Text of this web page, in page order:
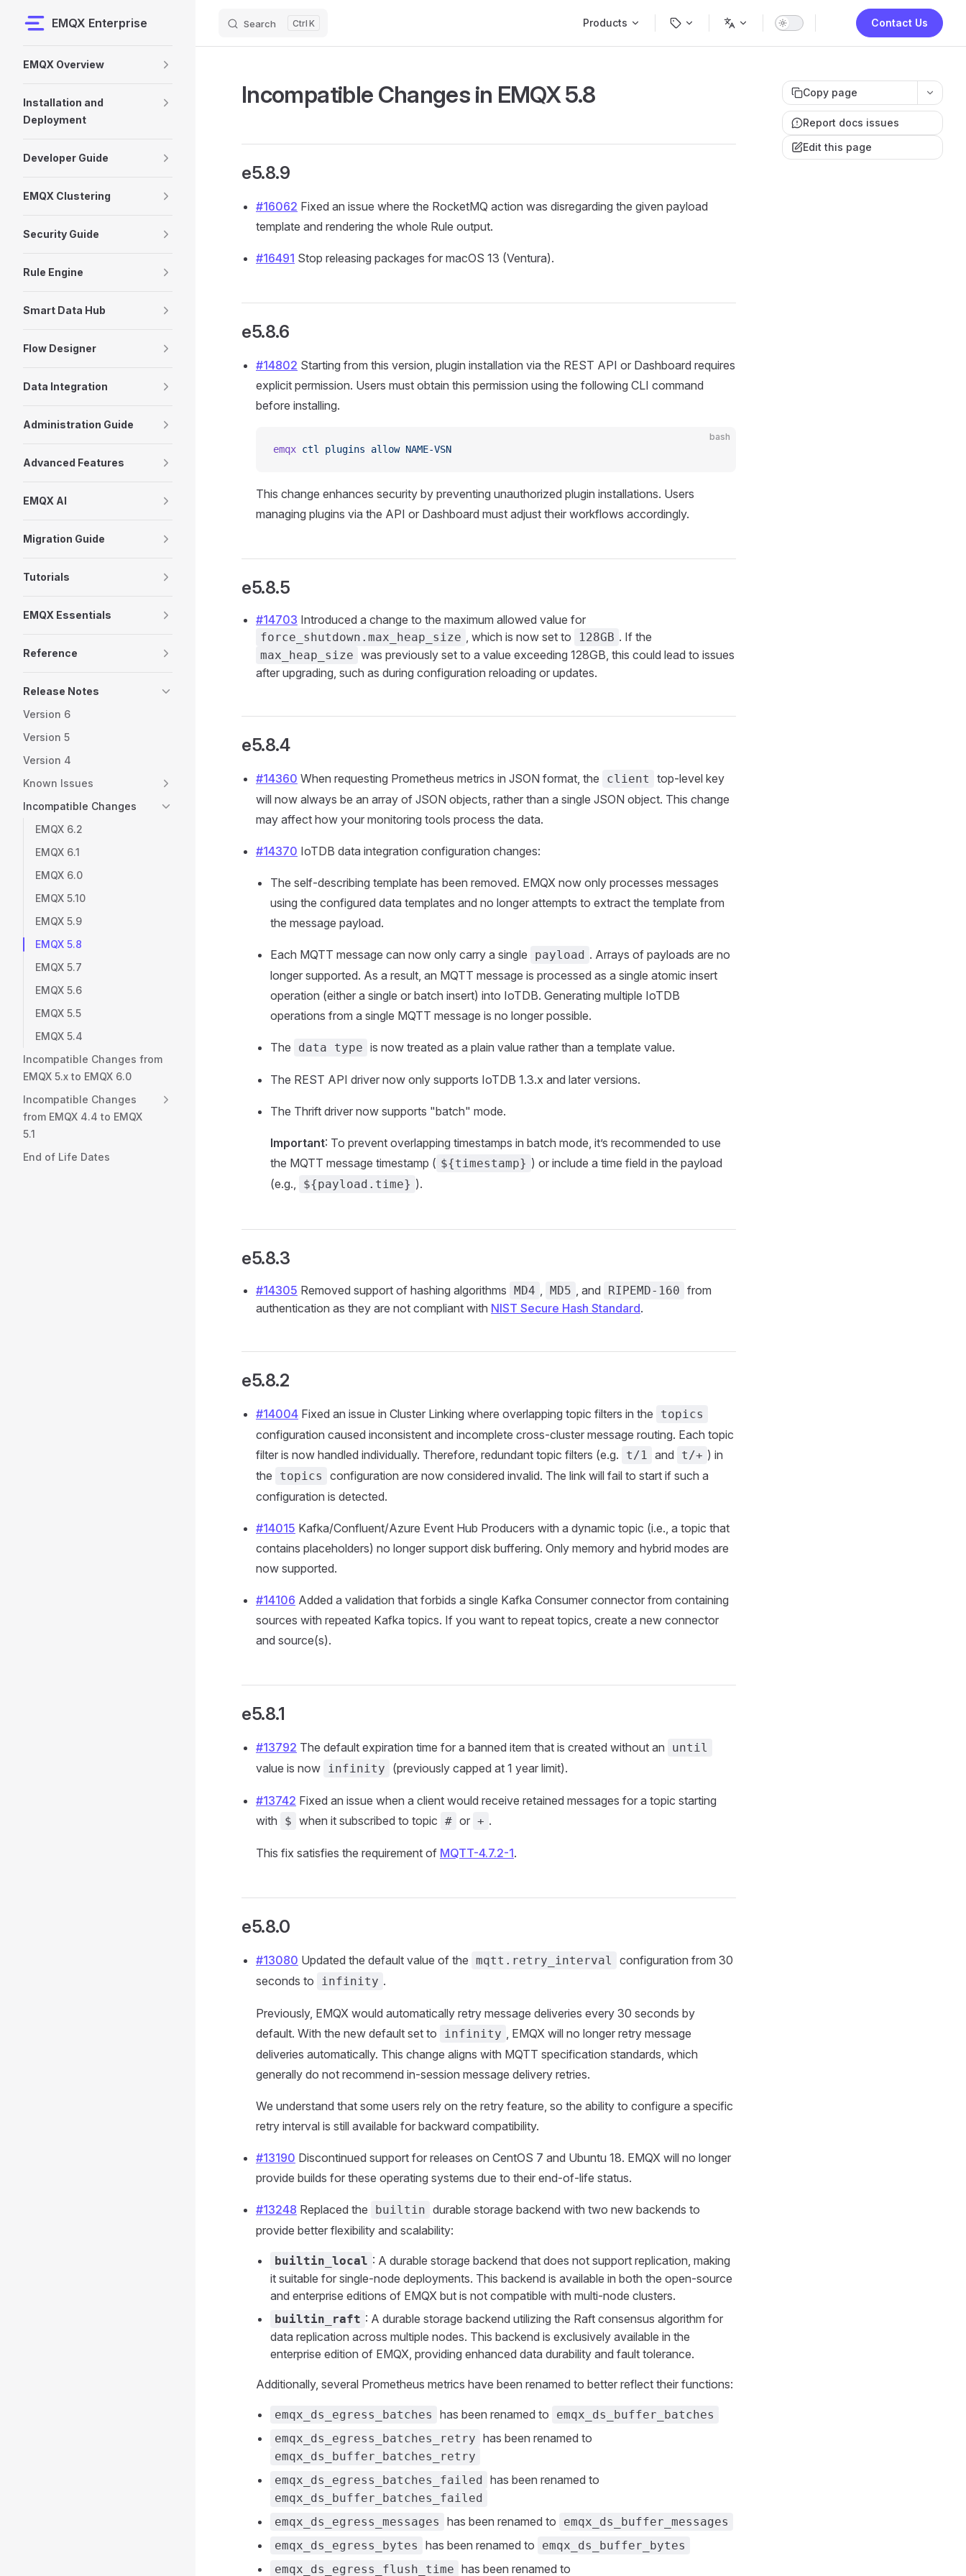
Skip to content
EMQX Enterprise Search K Products Contact Us
EMQX Overview
Installation and
Deployment
Developer Guide
EMQX Clustering
Security Guide
Rule Engine
Smart Data Hub
Flow Designer
Data Integration
Administration Guide
Advanced Features
EMQX AI
Migration Guide
Tutorials
EMQX Essentials
Reference
Release Notes
Version 6
Version 5
Version 4
Known Issues
Incompatible Changes
EMQX 6.2
EMQX 6.1
EMQX 6.0
EMQX 5.10
EMQX 5.9
EMQX 5.8
EMQX 5.7
EMQX 5.6
EMQX 5.5
EMQX 5.4
Incompatible Changes from
EMQX 5.x to EMQX 6.0
Incompatible Changes
from EMQX 4.4 to EMQX
5.1
End of Life Dates
Copy page
Report docs issues
Edit this page
Incompatible Changes in EMQX 5.8
e5.8.9
#16062 Fixed an issue where the RocketMQ action was disregarding the given payload
template and rendering the whole Rule output.
#16491 Stop releasing packages for macOS 13 (Ventura).
e5.8.6
#14802 Starting from this version, plugin installation via the REST API or Dashboard requires
explicit permission. Users must obtain this permission using the following CLI command
before installing.
bash
emqx ctl plugins allow NAME-VSN
This change enhances security by preventing unauthorized plugin installations. Users
managing plugins via the API or Dashboard must adjust their workflows accordingly.
e5.8.5
#14703 Introduced a change to the maximum allowed value for
force_shutdown.max_heap_size , which is now set to 128GB . If the
max_heap_size was previously set to a value exceeding 128GB, this could lead to issues
after upgrading, such as during configuration reloading or updates.
e5.8.4
#14360 When requesting Prometheus metrics in JSON format, the client
top-level key
will now always be an array of JSON objects, rather than a single JSON object. This change
may affect how your monitoring tools process the data.
#14370 IoTDB data integration configuration changes:
The self-describing template has been removed. EMQX now only processes messages
using the configured data templates and no longer attempts to extract the template from
the message payload.
Each MQTT message can now only carry a single payload . Arrays of payloads are no
longer supported. As a result, an MQTT message is processed as a single atomic insert
operation (either a single or batch insert) into IoTDB. Generating multiple IoTDB
operations from a single MQTT message is no longer possible.
The data type is now treated as a plain value rather than a template value.
The REST API driver now only supports IoTDB 1.3.x and later versions.
The Thrift driver now supports "batch" mode.
Important: To prevent overlapping timestamps in batch mode, it’s recommended to use
the MQTT message timestamp ( ${timestamp} ) or include a time field in the payload
(e.g.,
${payload.time} ).
e5.8.3
#14305 Removed support of hashing algorithms MD4 , MD5 , and RIPEMD-160 from
authentication as they are not compliant with NIST Secure Hash Standard.
e5.8.2
#14004 Fixed an issue in Cluster Linking where overlapping topic filters in the topics
configuration caused inconsistent and incomplete cross-cluster message routing. Each topic
filter is now handled individually. Therefore, redundant topic filters (e.g.
t/1 and t/+ ) in
the
topics
configuration are now considered invalid. The link will fail to start if such a
configuration is detected.
#14015 Kafka/Confluent/Azure Event Hub Producers with a dynamic topic (i.e., a topic that
contains placeholders) no longer support disk buffering. Only memory and hybrid modes are
now supported.
#14106 Added a validation that forbids a single Kafka Consumer connector from containing
sources with repeated Kafka topics. If you want to repeat topics, create a new connector
and source(s).
e5.8.1
#13792 The default expiration time for a banned item that is created without an until
value is now infinity (previously capped at 1 year limit).
#13742 Fixed an issue when a client would receive retained messages for a topic starting
with
$ when it subscribed to topic # or + .
This fix satisfies the requirement of MQTT-4.7.2-1.
e5.8.0
#13080 Updated the default value of the mqtt.retry_interval
configuration from 30
seconds to
infinity .
Previously, EMQX would automatically retry message deliveries every 30 seconds by
default. With the new default set to
infinity , EMQX will no longer retry message
deliveries automatically. This change aligns with MQTT specification standards, which
generally do not recommend in-session message delivery retries.
We understand that some users rely on the retry feature, so the ability to configure a specific
retry interval is still available for backward compatibility.
#13190 Discontinued support for releases on CentOS 7 and Ubuntu 18. EMQX will no longer
provide builds for these operating systems due to their end-of-life status.
#13248 Replaced the builtin durable storage backend with two new backends to
provide better flexibility and scalability:
builtin_local : A durable storage backend that does not support replication, making
it suitable for single-node deployments. This backend is available in both the open-source
and enterprise editions of EMQX but is not compatible with multi-node clusters.
builtin_raft : A durable storage backend utilizing the Raft consensus algorithm for
data replication across multiple nodes. This backend is exclusively available in the
enterprise edition of EMQX, providing enhanced data durability and fault tolerance.
Additionally, several Prometheus metrics have been renamed to better reflect their functions:
emqx_ds_egress_batches has been renamed to
emqx_ds_buffer_batches
emqx_ds_egress_batches_retry has been renamed to
emqx_ds_buffer_batches_retry
emqx_ds_egress_batches_failed has been renamed to
emqx_ds_buffer_batches_failed
emqx_ds_egress_messages
has been renamed to
emqx_ds_buffer_messages
emqx_ds_egress_bytes
has been renamed to
emqx_ds_buffer_bytes
emqx_ds_egress_flush_time has been renamed to